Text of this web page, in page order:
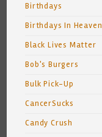
Birthdays
Birthdays In Heaven
Black Lives Matter
Bob's Burgers
Bulk Pick-Up
CancerSucks
Candy Crush